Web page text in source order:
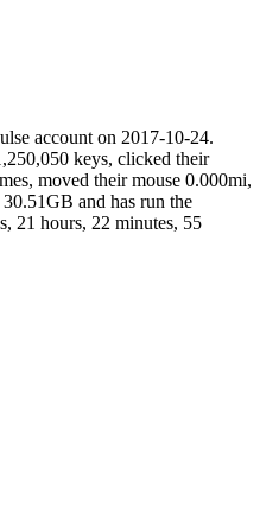
account on 2017-10-24.
keys, clicked their
moved their mouse 0.000mi,
and has run the
21 hours, 22 minutes, 55